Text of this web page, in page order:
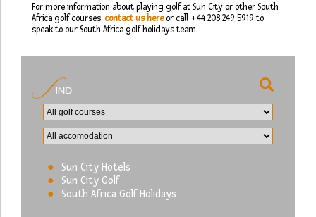
For more information about playing golf at Sun City or other South
Africa golf courses,contact us hereor call +44 208 249 5919 to
speak to our South Africa golf holidays team.
Sun City Hotels
Sun City Golf
South Africa Golf Holidays